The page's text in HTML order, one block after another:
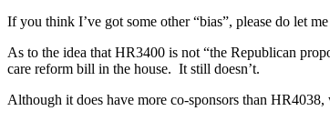
If you think I’ve got some other “bias”, please do let
As to the idea that HR3400 is not “the Republican
care reform bill in the house. It still doesn’t.
Although it does have more co-sponsors than HR4038,